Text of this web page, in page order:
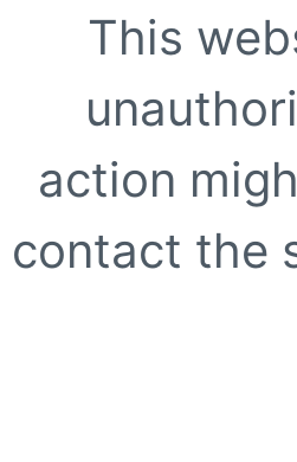
This
action
contact the